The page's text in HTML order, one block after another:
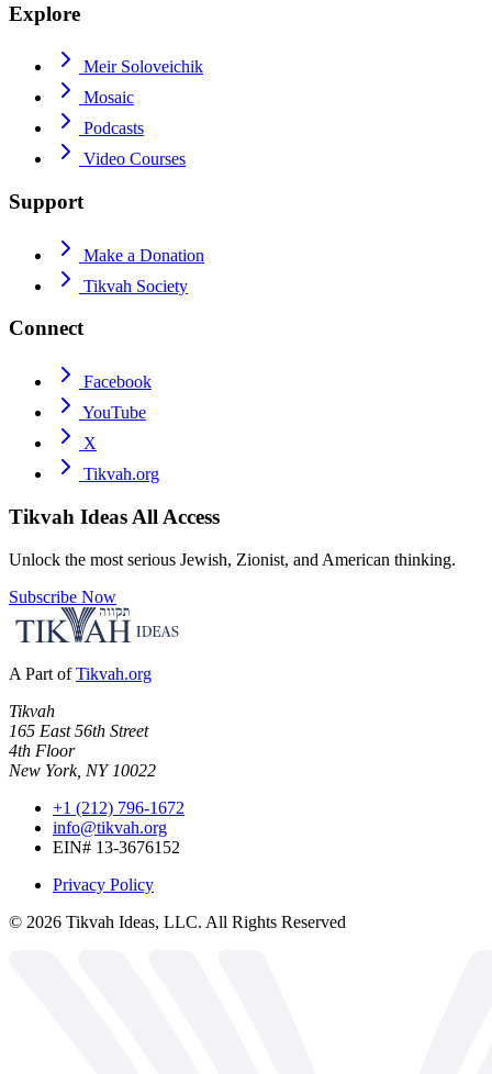
Explore
Meir Soloveichik
Mosaic
Podcasts
Video Courses
Support
Make a Donation
Tikvah Society
Connect
Facebook
YouTube
X
Tikvah.org
Tikvah Ideas All Access
Unlock the most serious Jewish, Zionist, and American thinking.
Subscribe Now
A Part of Tikvah.org
Tikvah
165 East 56th Street
4th Floor
New York, NY 10022
+1 (212) 796-1672
info@tikvah.org
EIN# 13-3676152
Privacy Policy
© 2026 Tikvah Ideas, LLC. All Rights Reserved